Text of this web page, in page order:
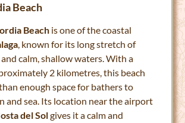
Beach
Beach is one of the coastal
, known for its long stretch of
calm, shallow waters. With a
2 kilometres, this beach
enough space for bathers to
and sea. Its location near the airport
del Solgives it a calm and